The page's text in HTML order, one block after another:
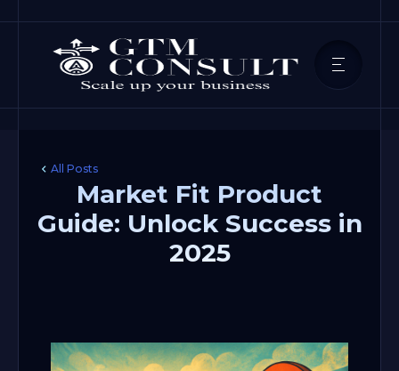
All Posts
Market Fit Product
Guide: Unlock Success in
2025